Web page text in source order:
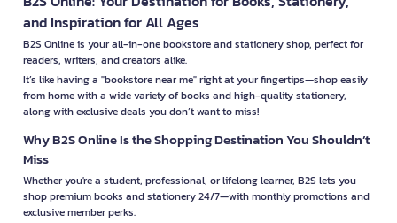
and Inspiration for All Ages
B2S Online is your all-in-one bookstore and stationery shop, perfect for
readers, writers, and creators alike.
It’s like having a "bookstore near me" right at your fingertips—shop easily
from home with a wide variety of books and high-quality stationery,
along with exclusive deals you don’t want to miss!
Why B2S Online Is the Shopping Destination You Shouldn’t
Miss
Whether you're a student, professional, or lifelong learner, B2S lets you
shop premium books and stationery 24/7—with monthly promotions and
exclusive member perks.